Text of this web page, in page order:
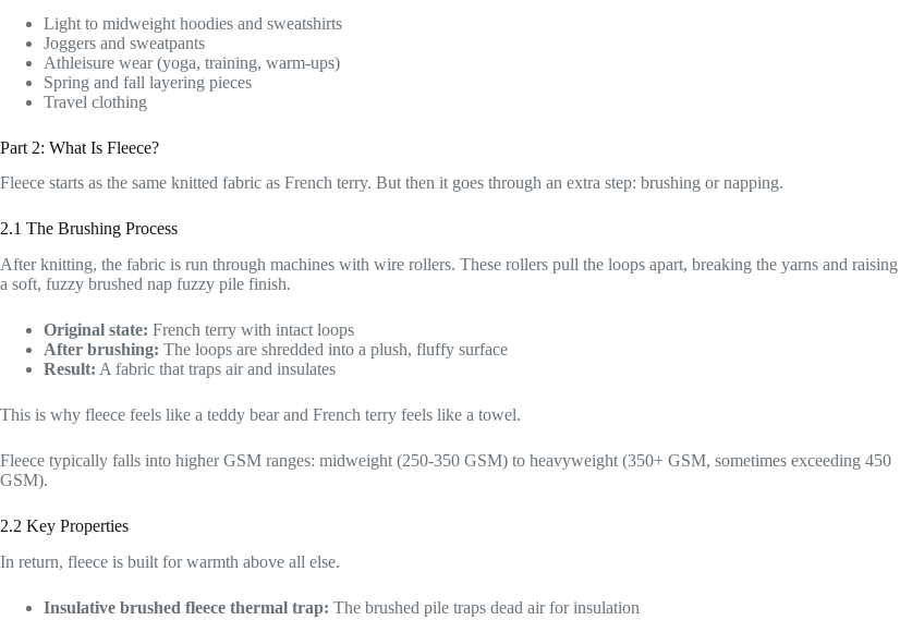
Light to midweight hoodies and sweatshirts
Joggers and sweatpants
Athleisure wear (yoga, training, warm-ups)
Spring and fall layering pieces
Travel clothing
Part 2: What Is Fleece?
Fleece starts as the same knitted fabric as French terry. But then it goes through an extra step: brushing or napping.
2.1 The Brushing Process
After knitting, the fabric is run through machines with wire rollers. These rollers pull the loops apart, breaking the yarns and raising
a soft, fuzzy brushed nap fuzzy pile finish.
Original state: French terry with intact loops
After brushing: The loops are shredded into a plush, fluffy surface
Result: A fabric that traps air and insulates
This is why fleece feels like a teddy bear and French terry feels like a towel.
Fleece typically falls into higher GSM ranges: midweight (250-350 GSM) to heavyweight (350+ GSM, sometimes exceeding 450
GSM).
2.2 Key Properties
In return, fleece is built for warmth above all else.
Insulative brushed fleece thermal trap: The brushed pile traps dead air for insulation